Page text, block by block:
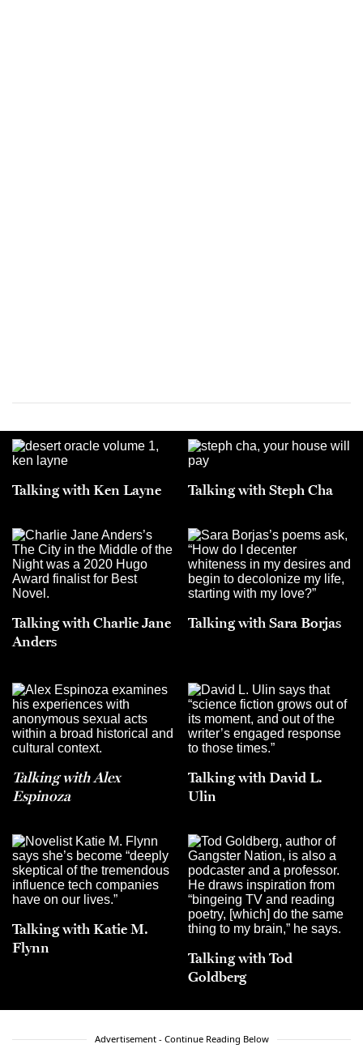
Talking with Ken Layne Talking with Steph Cha
Talking with Charlie Jane
Anders
Talking with Sara Borjas
Talking with Alex
Espinoza
Talking with David L.
Ulin
Talking with Katie M.
Flynn
Talking with Tod
Goldberg
Advertisement - Continue Reading Below